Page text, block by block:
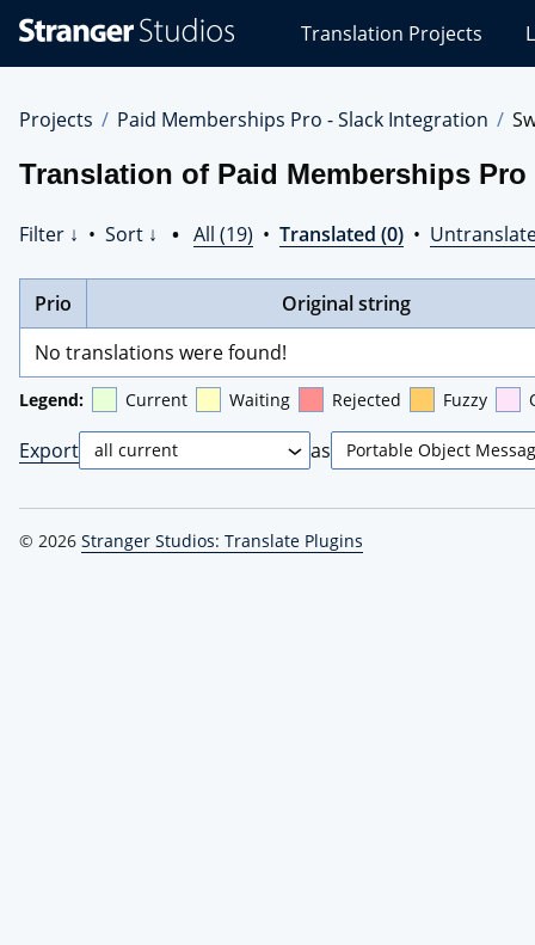
Studios
Translations
Translation Projects
Projects Paid Memberships Pro - Slack Integration
Translation of Paid Memberships
Filter ↓ • Sort ↓ • All (19) • Translated (0) •
Prio
Original string
No translations were found!
Legend: Current Waiting Rejected Fuzzy
Export as
© 2026 Stranger Studios: Translate Plugins